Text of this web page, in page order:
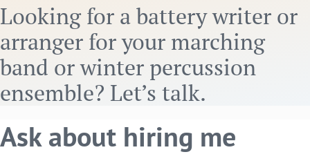
Looking for a battery writer or
arranger for your marching
band or winter percussion
ensemble? Let’s talk.
Ask about hiring me